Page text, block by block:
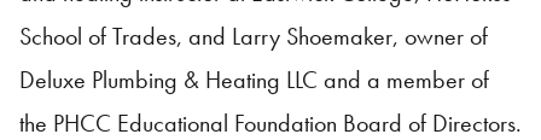
School of Trades, and Larry Shoemaker, owner of
Deluxe Plumbing & Heating LLC and a member of
the PHCC Educational Foundation Board of Directors.